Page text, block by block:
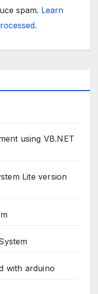
spam. Learn
using VB.NET
Lite version
with arduino